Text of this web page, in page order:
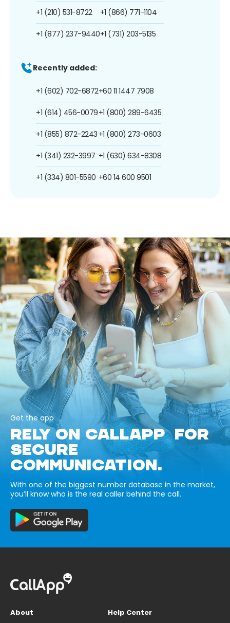
+1 (210) 531-8722
+1 (877) 237-9440
+1 (866) 771-1104
+1 (731) 203-5135
Recently added:
+1 (602) 702-6872
+1 (614) 456-0079
+1 (855) 872-2243
+1 (341) 232-3997
+1 (334) 801-5590
+60 11 1447 7908
+1 (800) 289-6435
+1 (800) 273-0603
+1 (630) 634-8308
+60 14 600 9501
Get the app
RELY ON CALLAPP FOR
SECURE
COMMUNICATION.
With one of the biggest number database in the market,
you’ll know who is the real caller behind the call.
About
Help Center